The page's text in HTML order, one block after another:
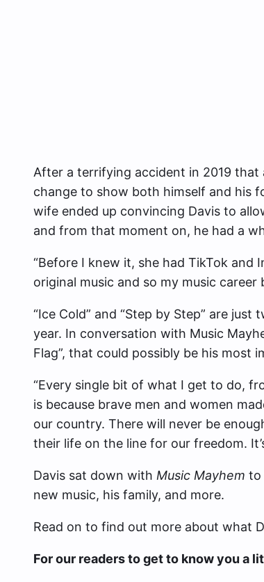
After a terrifying accident in 2019 that
change to show both himself and his
wife ended up convincing Davis to
and from that moment on, he had a
“Before I knew it, she had TikTok
original music and so my music career
“Ice Cold” and “Step by Step” are
year. In conversation with Music
Flag”, that could possibly be his most
“Every single bit of what I get to do,
is because brave men and women
our country. There will never be
their life on the line for our freedom.
Davis sat down with Music Mayhem to
new music, his family, and more.
Read on to find out more about what
For our readers to get to know you a